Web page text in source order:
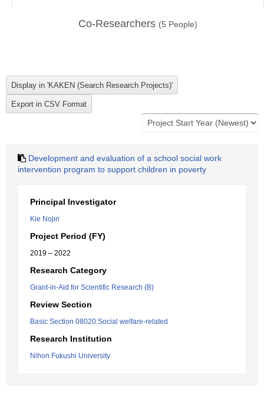
Co-Researchers (5 People)
Development and evaluation of a school social work
intervention program to support children in poverty
Principal Investigator
Kie Nojiri
Project Period (FY)
2019 – 2022
Research Category
Grant-in-Aid for Scientific Research (B)
Review Section
Basic Section 08020:Social welfare-related
Research Institution
Nihon Fukushi University